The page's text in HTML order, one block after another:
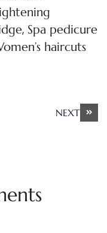
, Spa pedicure
haircuts
NEXT